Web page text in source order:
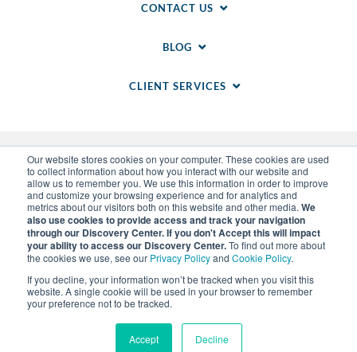
Our website stores cookies on your computer. These cookies are used
to collect information about how you interact with our website and
allow us to remember you. We use this information in order to improve
and customize your browsing experience and for analytics and
metrics about our visitors both on this website and other media. We
also use cookies to provide access and track your navigation
through our Discovery Center. If you don't Accept this will impact
your ability to access our Discovery Center.To find out more about
the cookies we use, see our Privacy Policyand Cookie Policy.
If you decline, your information won’t be tracked when you visit this
website. A single cookie will be used in your browser to remember
your preference not to be tracked.
Accept Decline
CONTACT US
BLOG
CLIENT SERVICES
© 2014-2026 WSI. All rights reserved. WSI ICE and
WSI IM are registered trademarks of RAM.
Privacy Policy
Cookie Policy .Sitemap
Each WSI Franchise is an independently owned and
operated business.